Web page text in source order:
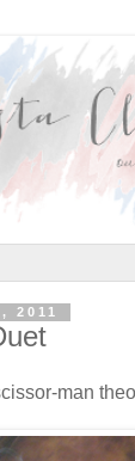
2011
man